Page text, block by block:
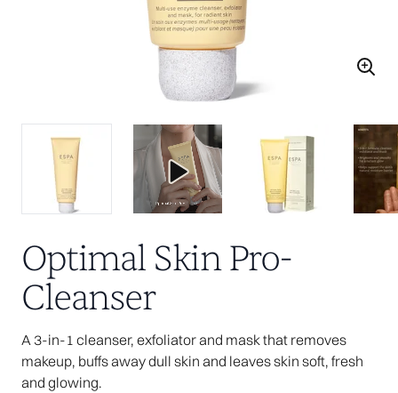
Optimal Skin Pro-
Cleanser
A 3-in-1 cleanser, exfoliator and mask that removes
makeup, buffs away dull skin and leaves skin soft, fresh
and glowing.